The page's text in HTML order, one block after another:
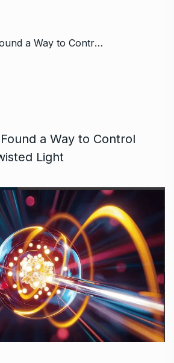
/ Physicists Just Found a Way to Control Atoms Using Twisted Light
a Way to Control
Light